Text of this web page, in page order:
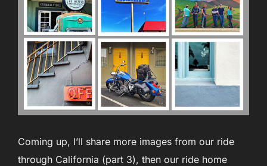
Coming up, I’ll share more images from our ride
through California (part 3), then our ride home